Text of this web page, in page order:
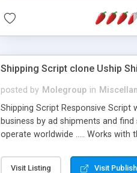
Shipping Script clone Uship
posted by Molegroup in
Shipping Script Responsive
business by ad shipments and
operate worldwide ..... Works
or Shiply
Visit Listing Visit